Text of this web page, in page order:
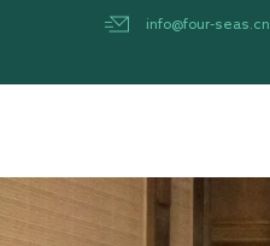
info@four-seas.cn